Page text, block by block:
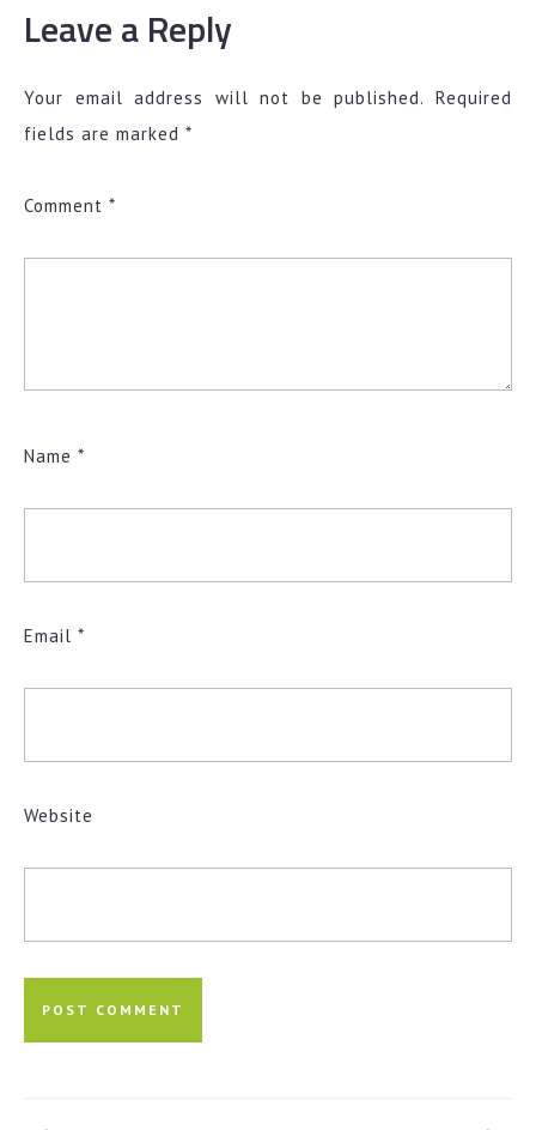
Leave a Reply
Your email address will not be published. Required
fields are marked *
Comment *
Name *
Email *
Website